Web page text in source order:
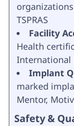
organizations
TSPRAS
Facility
Health
International
Implant
marked
Mentor,
Safety &